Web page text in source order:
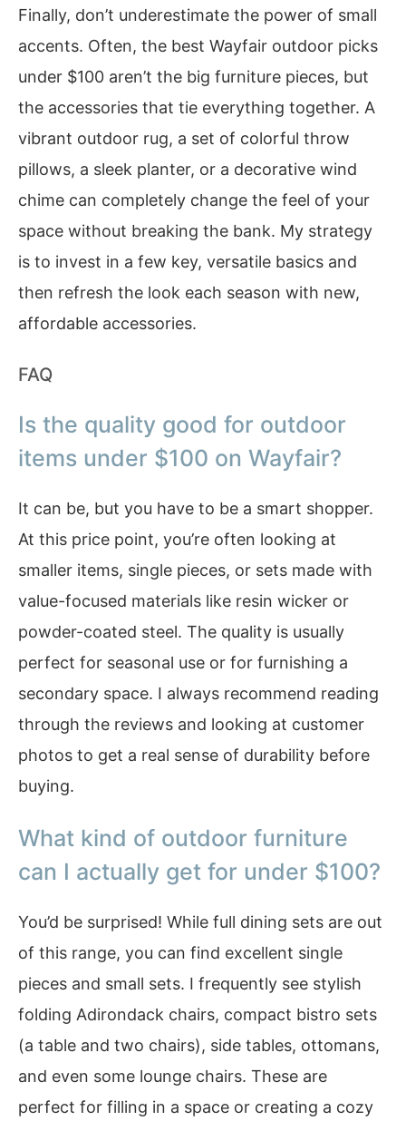
Finally, don’t underestimate the power of small
accents. Often, the best Wayfair outdoor picks
under $100 aren’t the big furniture pieces, but
the accessories that tie everything together. A
vibrant outdoor rug, a set of colorful throw
pillows, a sleek planter, or a decorative wind
chime can completely change the feel of your
space without breaking the bank. My strategy
is to invest in a few key, versatile basics and
then refresh the look each season with new,
affordable accessories.
FAQ
Is the quality good for outdoor
items under $100 on Wayfair?
It can be, but you have to be a smart shopper.
At this price point, you’re often looking at
smaller items, single pieces, or sets made with
value-focused materials like resin wicker or
powder-coated steel. The quality is usually
perfect for seasonal use or for furnishing a
secondary space. I always recommend reading
through the reviews and looking at customer
photos to get a real sense of durability before
buying.
What kind of outdoor furniture
can I actually get for under $100?
You’d be surprised! While full dining sets are out
of this range, you can find excellent single
pieces and small sets. I frequently see stylish
folding Adirondack chairs, compact bistro sets
(a table and two chairs), side tables, ottomans,
and even some lounge chairs. These are
perfect for filling in a space or creating a cozy